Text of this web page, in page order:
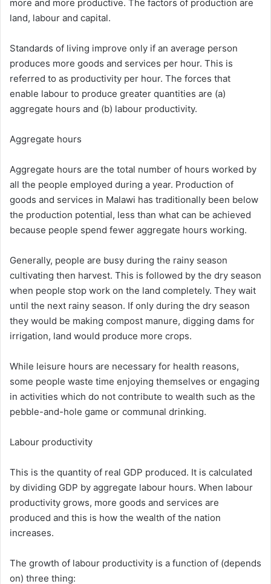
more and more productive. The factors of production are
land, labour and capital.
Standards of living improve only if an average person
produces more goods and services per hour. This is
referred to as productivity per hour. The forces that
enable labour to produce greater quantities are (a)
aggregate hours and (b) labour productivity.
Aggregate hours
Aggregate hours are the total number of hours worked by
all the people employed during a year. Production of
goods and services in Malawi has traditionally been below
the production potential, less than what can be achieved
because people spend fewer aggregate hours working.
Generally, people are busy during the rainy season
cultivating then harvest. This is followed by the dry season
when people stop work on the land completely. They wait
until the next rainy season. If only during the dry season
they would be making compost manure, digging dams for
irrigation, land would produce more crops.
While leisure hours are necessary for health reasons,
some people waste time enjoying themselves or engaging
in activities which do not contribute to wealth such as the
pebble-and-hole game or communal drinking.
Labour productivity
This is the quantity of real GDP produced. It is calculated
by dividing GDP by aggregate labour hours. When labour
productivity grows, more goods and services are
produced and this is how the wealth of the nation
increases.
The growth of labour productivity is a function of (depends
on) three thing: